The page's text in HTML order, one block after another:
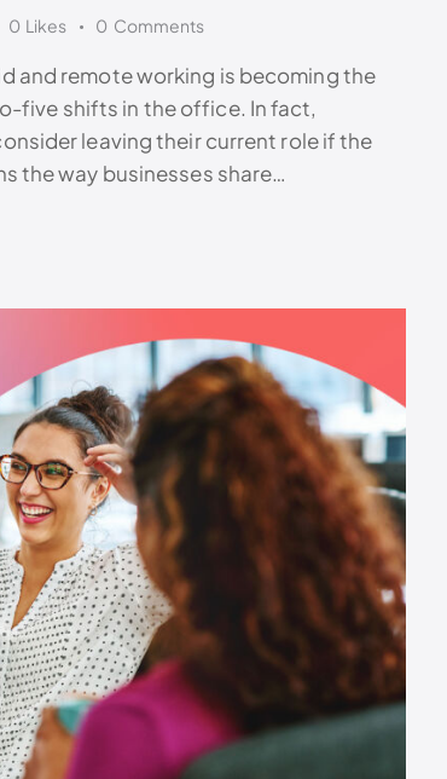
0 Likes 0 Comments
and remote working is becoming the
five shifts in the office. In fact,
leaving their current role if the
the way businesses share…